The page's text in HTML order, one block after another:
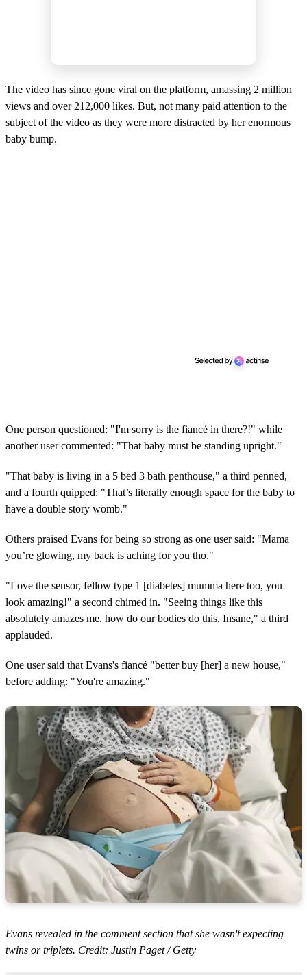
The video has since gone viral on the platform, amassing 2 million
views and over 212,000 likes. But, not many paid attention to the
subject of the video as they were more distracted by her enormous
baby bump.
One person questioned: "I'm sorry is the fiancé in there?!" while
another user commented: "That baby must be standing upright."
"That baby is living in a 5 bed 3 bath penthouse," a third penned,
and a fourth quipped: "That’s literally enough space for the baby to
have a double story womb."
Others praised Evans for being so strong as one user said: "Mama
you’re glowing, my back is aching for you tho."
"Love the sensor, fellow type 1 [diabetes] mumma here too, you
look amazing!" a second chimed in. "Seeing things like this
absolutely amazes me. how do our bodies do this. Insane," a third
applauded.
One user said that Evans's fiancé "better buy [her] a new house,"
before adding: "You're amazing."
Evans revealed in the comment section that she wasn't expecting
twins or triplets. Credit: Justin Paget / Getty